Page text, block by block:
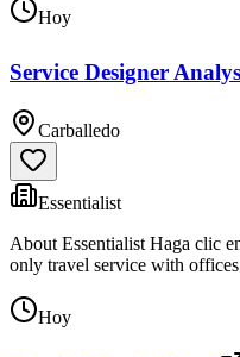
Hoy
Service Designer
Carballedo
Essentialist
About Essentialist Haga clic
only travel service with
Hoy